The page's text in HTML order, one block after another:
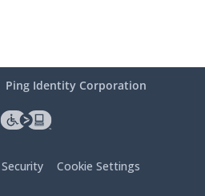
Ping Identity Corporation
Security Cookie Settings